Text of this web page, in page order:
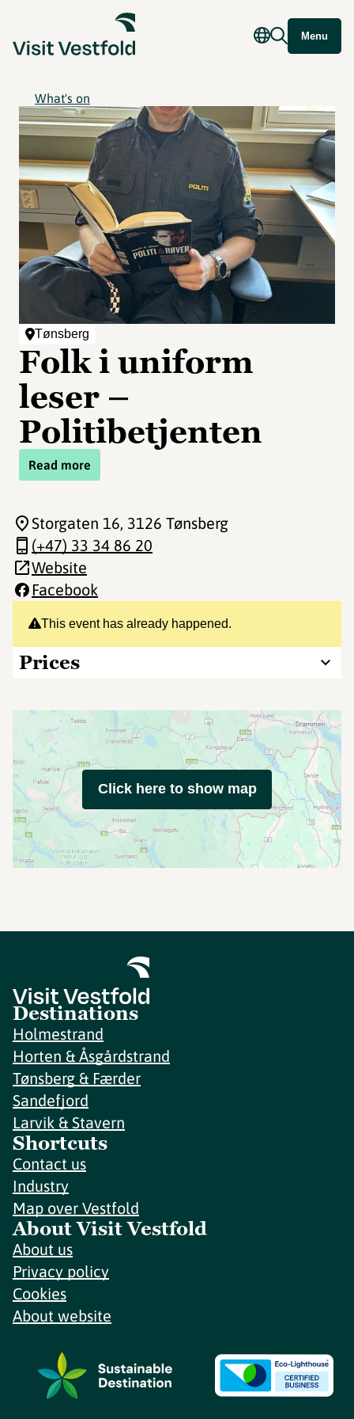
Menu
What's on
Tønsberg
Folk i uniform
leser –
Politibetjenten
Read more
This event has already happened.
Prices
Storgaten 16, 3126 Tønsberg
(+47) 33 34 86 20
Website
Facebook
Click here to show map
Destinations
Holmestrand
Horten & Åsgårdstrand
Tønsberg & Færder
Sandefjord
Larvik & Stavern
Shortcuts
Contact us
Industry
Map over Vestfold
About Visit Vestfold
About us
Privacy policy
Cookies
About website